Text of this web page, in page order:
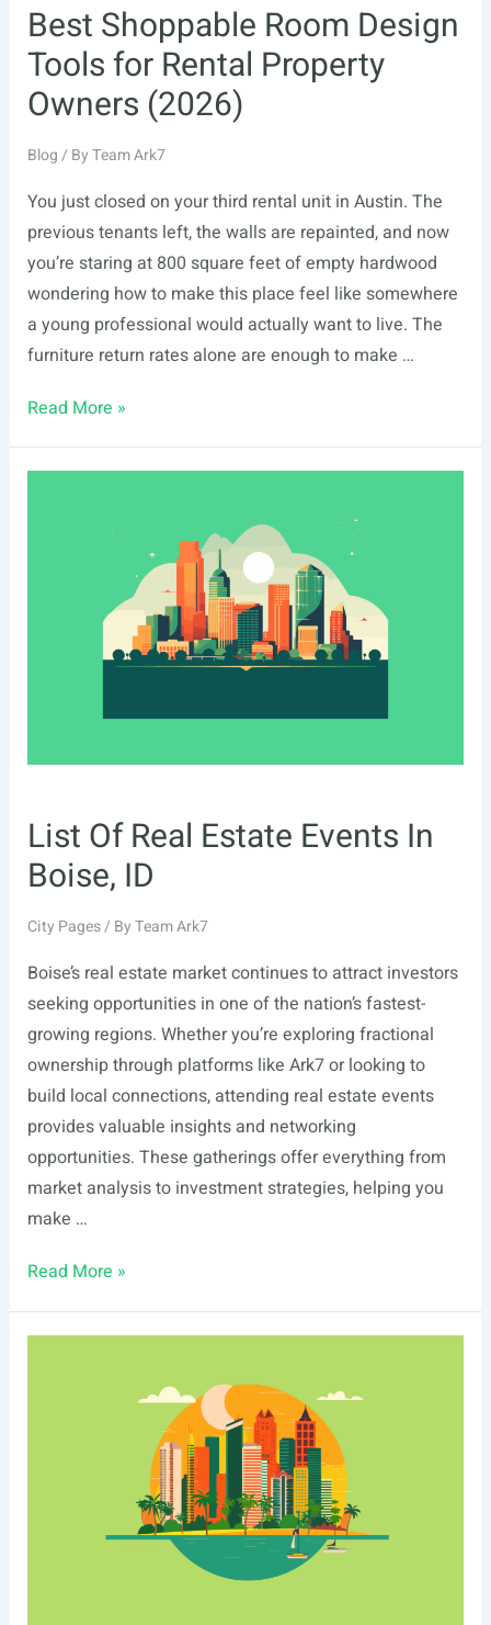
Best Shoppable Room Design
Tools for Rental Property
Owners (2026)
Blog/ ByTeam Ark7
You just closed on your third rental unit in Austin. The
previous tenants left, the walls are repainted, and now
you’re staring at 800 square feet of empty hardwood
wondering how to make this place feel like somewhere
a young professional would actually want to live. The
furniture return rates alone are enough to make …
Best
Room
Read More »
List Of Real Estate Events In
Boise, ID
City Pages/ ByTeam Ark7
Boise’s real estate market continues to attract investors
seeking opportunities in one of the nation’s fastest-
growing regions. Whether you’re exploring fractional
ownership through platforms like Ark7 or looking to
build local connections, attending real estate events
provides valuable insights and networking
opportunities. These gatherings offer everything from
market analysis to investment strategies, helping you
make …
List
Real
Read More »